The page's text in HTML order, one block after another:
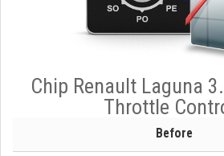
Chip Renault Laguna
Throttle
Before